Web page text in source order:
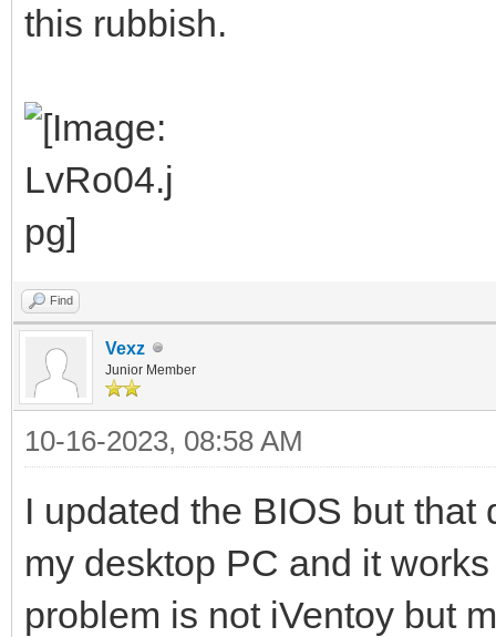
this rubbish.
Find
Vexz
Junior Member
10-16-2023, 08:58 AM
I updated the BIOS but
my desktop PC and it
problem is not iVentoy but